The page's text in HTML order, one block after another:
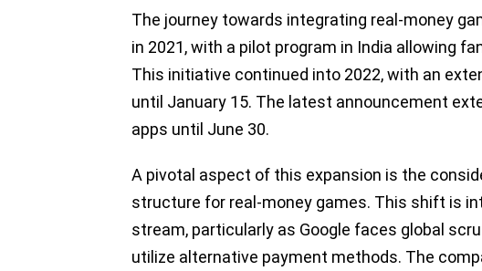
The journey towards integrating real-money
in 2021, with a pilot program in India allowing
This initiative continued into 2022, with an
until January 15. The latest announcement
apps until June 30.
A pivotal aspect of this expansion is the
structure for real-money games. This shift is
stream, particularly as Google faces global
utilize alternative payment methods. The